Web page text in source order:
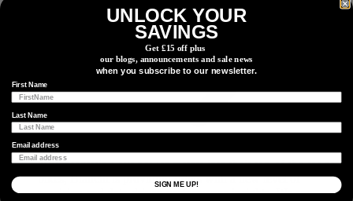
“By integrating our power meters into their top-of-the-range
bikes, Bianchi is providing riders with a new level of
precision and data-driven performance insights. We are
UNLOCK YOUR
SAVINGS
Get £15 off plus
our blogs, announcements and sale news
when you subscribe to our newsletter.
First Name
Last Name
Email address
SIGN ME UP!